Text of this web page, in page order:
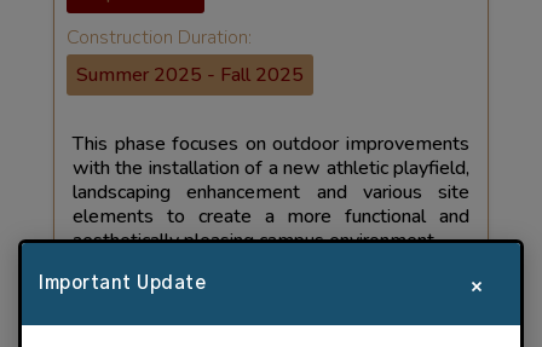
Important Update ×
Construction Duration:
Summer 2025 - Fall 2025
This phase focuses on outdoor improvements
with the installation of a new athletic playfield,
landscaping enhancement and various site
elements to create a more functional and
aesthetically pleasing campus environment.